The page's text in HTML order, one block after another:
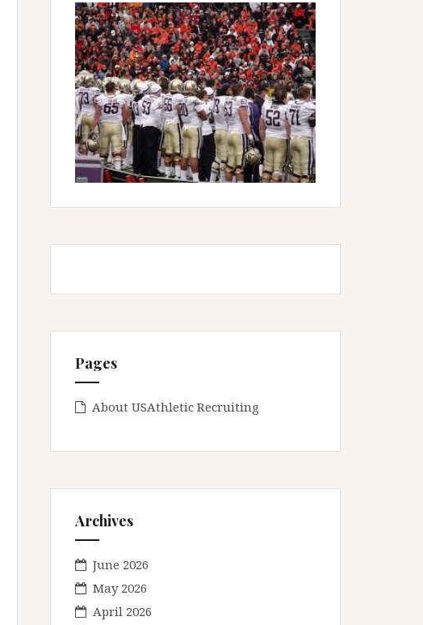
Pages
About USAthletic Recruiting
Archives
June 2026
May 2026
April 2026